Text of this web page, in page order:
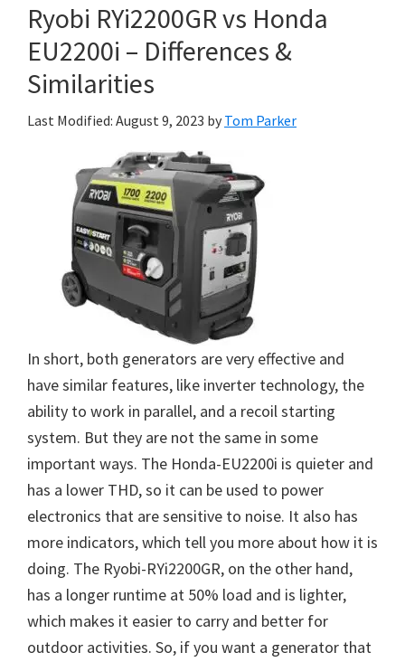
Ryobi RYi2200GR vs Honda
EU2200i – Differences &
Similarities
Last Modified: August 9, 2023 by Tom Parker
In short, both generators are very effective and
have similar features, like inverter technology, the
ability to work in parallel, and a recoil starting
system. But they are not the same in some
important ways. The Honda-EU2200i is quieter and
has a lower THD, so it can be used to power
electronics that are sensitive to noise. It also has
more indicators, which tell you more about how it is
doing. The Ryobi-RYi2200GR, on the other hand,
has a longer runtime at 50% load and is lighter,
which makes it easier to carry and better for
outdoor activities. So, if you want a generator that